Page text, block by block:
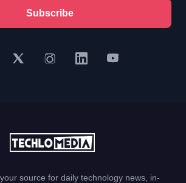
Subscribe
source for daily technology news, in-